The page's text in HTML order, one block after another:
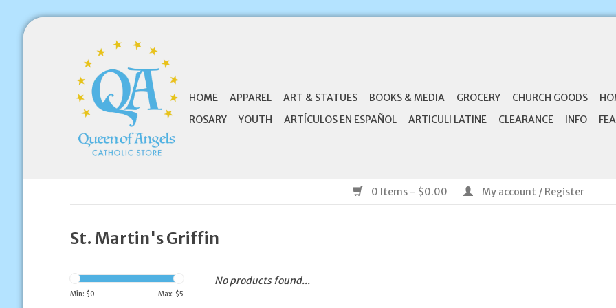
HOME APPAREL ART & STATUES BOOKS & MEDIA GROCERY CHURCH GOODS
ROSARY
YOUTH ARTÍCULOS EN ESPAÑOL ARTICULI LATINE CLEARANCE INFO
0 Items - $0.00 My account / Register
St. Martin's Griffin
Min: $0 Max: $5
No products found...